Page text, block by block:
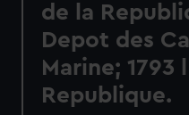
de la
Depot des
Marine; 1793
Republique.